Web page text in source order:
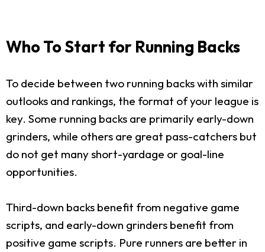
Who To Start for Running Backs
To decide between two running backs with similar
outlooks and rankings, the format of your league is
key. Some running backs are primarily early-down
grinders, while others are great pass-catchers but
do not get many short-yardage or goal-line
opportunities.
Third-down backs benefit from negative game
scripts, and early-down grinders benefit from
positive game scripts. Pure runners are better in